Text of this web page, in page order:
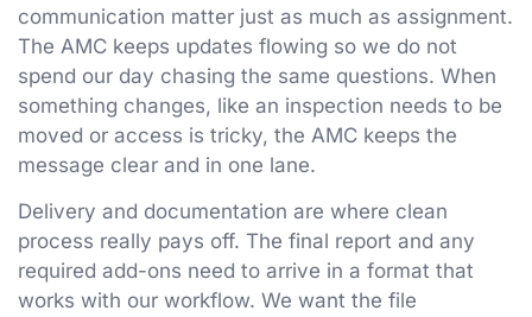
communication matter just as much as assignment.
The AMC keeps updates flowing so we do not
spend our day chasing the same questions. When
something changes, like an inspection needs to be
moved or access is tricky, the AMC keeps the
message clear and in one lane.
Delivery and documentation are where clean
process really pays off. The final report and any
required add-ons need to arrive in a format that
works with our workflow. We want the file